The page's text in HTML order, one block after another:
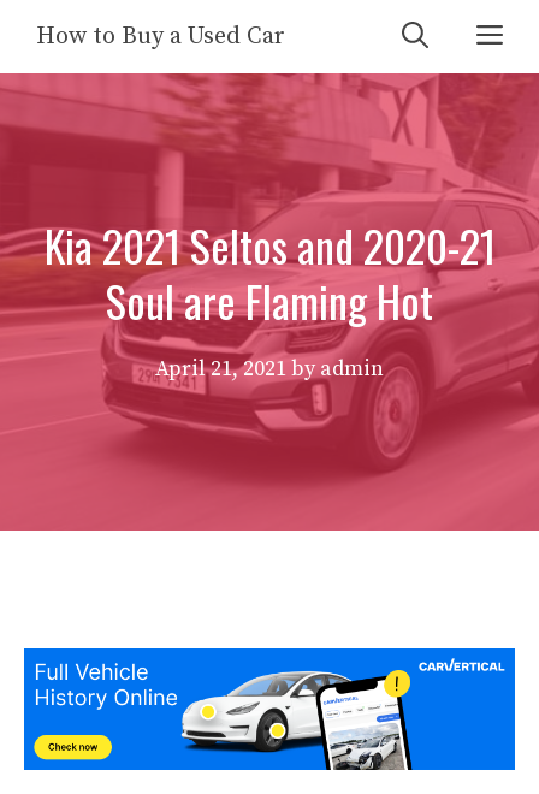
content
How to Buy a Used Car
Kia 2021 Seltos and 2020-21
Soul are Flaming Hot
April 21, 2021byadmin